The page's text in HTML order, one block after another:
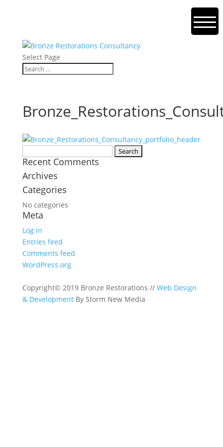
Select Page
for:
Recent Comments
Archives
Categories
No categories
Meta
Log in
Entries feed
Comments feed
WordPress.org
Copyright© 2019 Bronze Restorations // Web Design
& DevelopmentBy Storm New Media